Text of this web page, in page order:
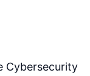
Cybersecurity